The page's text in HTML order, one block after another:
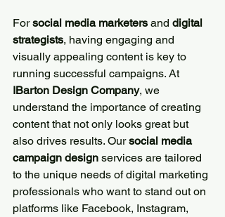
For social media marketers and digital
strategists, having engaging and
visually appealing content is key to
running successful campaigns. At
IBarton Design Company, we
understand the importance of creating
content that not only looks great but
also drives results. Our social media
campaign design services are tailored
to the unique needs of digital marketing
professionals who want to stand out on
platforms like Facebook, Instagram,